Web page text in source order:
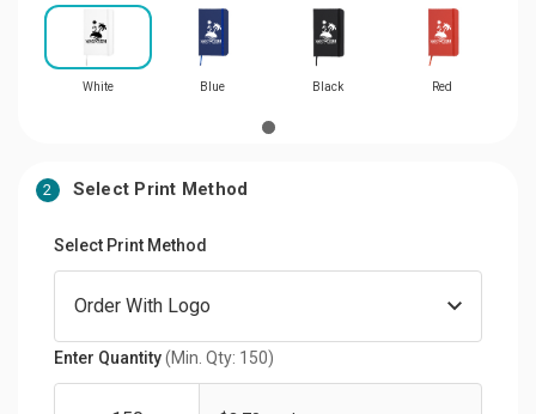
White Blue Black Red
2 Select Print Method
Select Print Method
Enter Quantity(Min. Qty: 150)